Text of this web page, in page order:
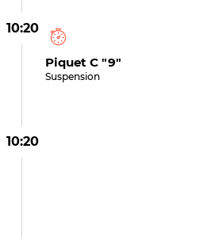
10:20
Piquet C "9"
Suspension
10:20